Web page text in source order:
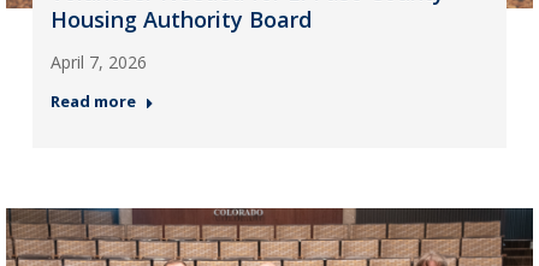
Housing Authority Board
April 7, 2026
Read more